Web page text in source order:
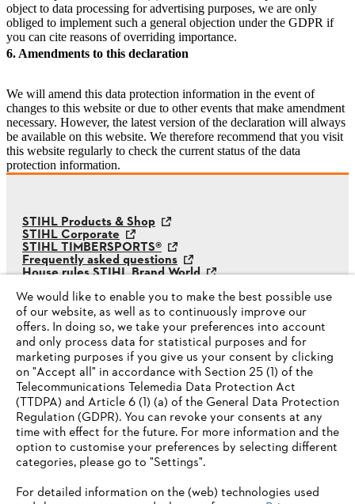
object to data processing for advertising purposes, we are only
obliged to implement such a general objection under the GDPR if
you can cite reasons of overriding importance.
6. Amendments to this declaration
We will amend this data protection information in the event of
changes to this website or due to other events that make amendment
necessary. However, the latest version of the declaration will always
be available on this website. We therefore recommend that you visit
this website regularly to check the current status of the data
protection information.
STIHL Products & Shop
STIHL Corporate
STIHL TIMBERSPORTS®
Frequently asked questions
House rules STIHL Brand World
We would like to enable you to make the best possible use
of our website, as well as to continuously improve our
offers. In doing so, we take your preferences into account
and only process data for statistical purposes and for
marketing purposes if you give us your consent by clicking
on "Accept all" in accordance with Section 25 (1) of the
Telecommunications Telemedia Data Protection Act
(TTDPA) and Article 6 (1) (a) of the General Data Protection
Regulation (GDPR). You can revoke your consents at any
time with effect for the future. For more information and the
option to customise your preferences by selecting different
categories, please go to "Settings".
For detailed information on the (web) technologies used